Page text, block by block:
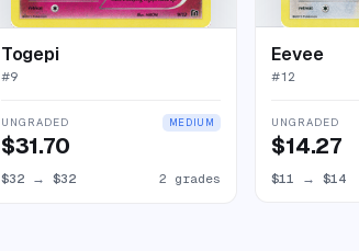
Togepi
#9
UNGRADED MEDIUM
$31.70
$32→ $32 2 grades
Eevee
#12
UNGRADED
$14.27
$11 →$14